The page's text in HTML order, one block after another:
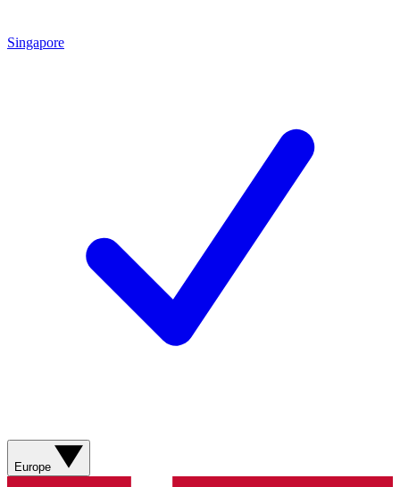
Singapore
Europe